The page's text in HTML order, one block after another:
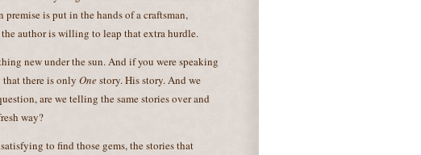
is put in the hands of a craftsman,
author is willing to leap that extra hurdle.
new under the sun. And if you were speaking
that there is only Onestory. His story. And we
are we telling the same stories over and
way?
to find those gems, the stories that